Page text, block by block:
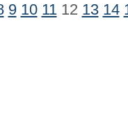
9 10 1112 13 14